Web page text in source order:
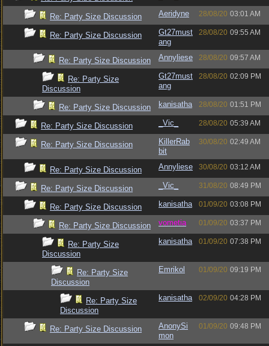
Re: Party Size Discussion Aeridyne 28/08/20 03:01 AM
Re: Party Size Discussion
Gt27must
ang
28/08/20 09:55 AM
Re: Party Size Discussion Annyliese 28/08/20 09:57 AM
Re: Party Size
Discussion
Gt27must
ang
28/08/20 02:09 PM
Re: Party Size Discussion kanisatha 28/08/20 01:51 PM
Re: Party Size Discussion _Vic_ 28/08/20 05:39 AM
Re: Party Size Discussion
KillerRab
bit
30/08/20 02:49 AM
Re: Party Size Discussion Annyliese 30/08/20 03:12 AM
Re: Party Size Discussion _Vic_ 31/08/20 08:49 PM
Re: Party Size Discussion kanisatha 01/09/20 03:08 PM
Re: Party Size Discussion vometia 01/09/20 03:37 PM
Re: Party Size
Discussion
kanisatha 01/09/20 07:38 PM
Re: Party Size
Discussion
Emrikol 01/09/20 09:19 PM
Re: Party Size
Discussion
kanisatha 02/09/20 04:28 PM
Re: Party Size Discussion
AnonySi
mon
01/09/20 09:48 PM